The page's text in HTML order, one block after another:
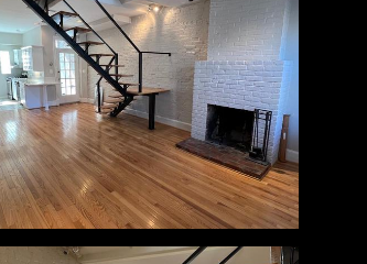
Sunday
09
Aug
Monday
10
Aug